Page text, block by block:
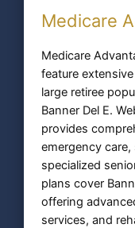
Medicare
Medicare
feature
large retiree
Banner Del E.
provides
emergency
specialized
plans cover
offering
services, and